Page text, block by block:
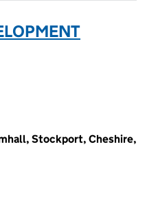
Stockport, Cheshire,